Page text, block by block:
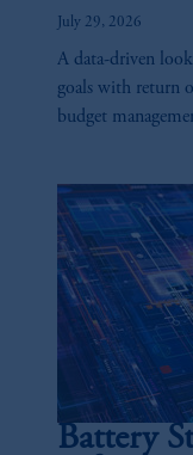
July 29, 2026
A data-driven
goals with return
budget
Battery